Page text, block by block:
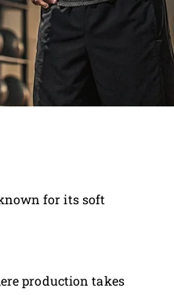
for its soft
production takes